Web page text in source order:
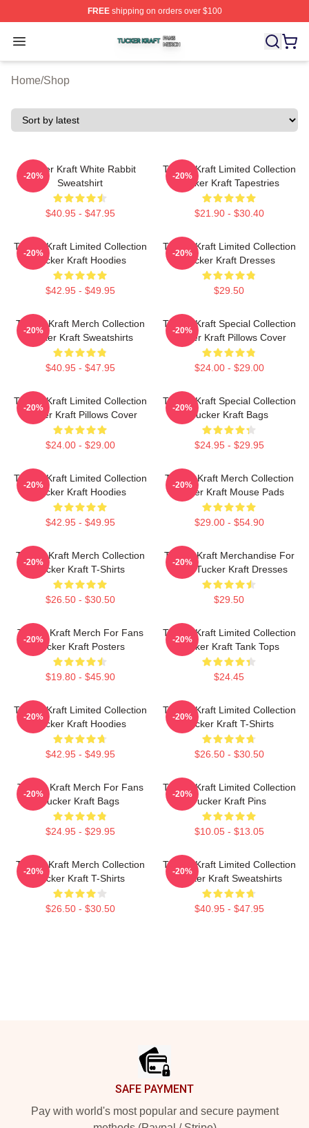
FREEshipping on orders over $100
Open menu
Tucker Kraft Shop ⚡️ Officially Licensed Tucker Kraft
Home/Shop
Tucker Kraft White Rabbit
Sweatshirt
$40.95 - $47.95
-20%
Tucker Kraft Limited Collection
Tucker Kraft Tapestries
$21.90 - $30.40
-20%
Tucker Kraft Limited Collection
Tucker Kraft Hoodies
$42.95 - $49.95
-20%
Tucker Kraft Limited Collection
Tucker Kraft Dresses
$29.50
-20%
Tucker Kraft Merch Collection
Tucker Kraft Sweatshirts
$40.95 - $47.95
-20%
Tucker Kraft Special Collection
Tucker Kraft Pillows Cover
$24.00 - $29.00
-20%
Tucker Kraft Limited Collection
Tucker Kraft Pillows Cover
$24.00 - $29.00
-20%
Tucker Kraft Special Collection
Tucker Kraft Bags
$24.95 - $29.95
-20%
Tucker Kraft Limited Collection
Tucker Kraft Hoodies
$42.95 - $49.95
-20%
Tucker Kraft Merch Collection
Tucker Kraft Mouse Pads
$29.00 - $54.90
-20%
Tucker Kraft Merch Collection
Tucker Kraft T-Shirts
$26.50 - $30.50
-20%
Tucker Kraft Merchandise For
Fans Tucker Kraft Dresses
$29.50
-20%
Tucker Kraft Merch For Fans
Tucker Kraft Posters
$19.80 - $45.90
-20%
Tucker Kraft Limited Collection
Tucker Kraft Tank Tops
$24.45
-20%
Tucker Kraft Limited Collection
Tucker Kraft Hoodies
$42.95 - $49.95
-20%
Tucker Kraft Limited Collection
Tucker Kraft T-Shirts
$26.50 - $30.50
-20%
Tucker Kraft Merch For Fans
Tucker Kraft Bags
$24.95 - $29.95
-20%
Tucker Kraft Limited Collection
Tucker Kraft Pins
$10.05 - $13.05
-20%
Tucker Kraft Merch Collection
Tucker Kraft T-Shirts
$26.50 - $30.50
-20%
Tucker Kraft Limited Collection
Tucker Kraft Sweatshirts
$40.95 - $47.95
-20%
SAFE PAYMENT
Pay with world's most popular and secure payment